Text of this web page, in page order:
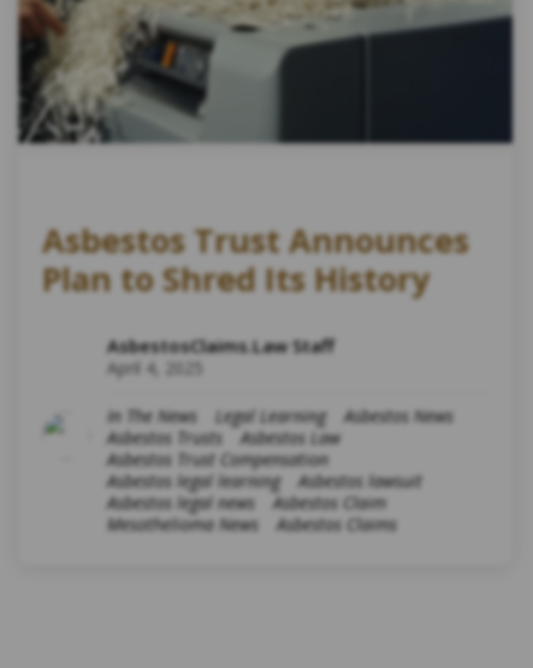
Asbestos Trust Announces
Plan to Shred Its History
AsbestosClaims.Law Staff
April 4, 2025
In The News Legal Learning
Asbestos News
Asbestos Trusts
Asbestos Law
Asbestos Trust Compensation
Asbestos legal learning
Asbestos lawsuit
Asbestos legal news
Asbestos Claim
Mesothelioma News
Asbestos Claims